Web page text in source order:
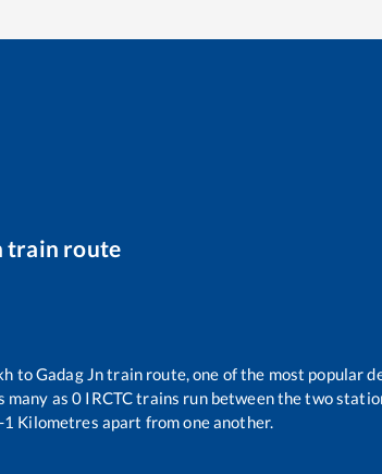
train route
toGadag Jntrain route, one of the most popular
many as0 IRCTC trains run between the two
-1 Kilometres apart from one another.